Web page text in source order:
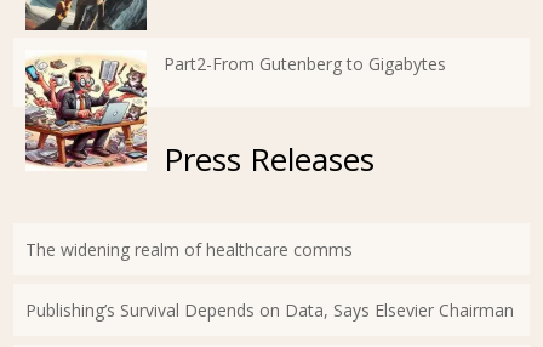
Part2-From Gutenberg to Gigabytes
Press Releases
The widening realm of healthcare comms
Publishing’s Survival Depends on Data, Says Elsevier Chairman